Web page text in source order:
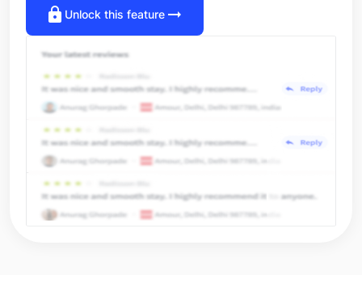
lock Unlock this feature arrow_right_alt